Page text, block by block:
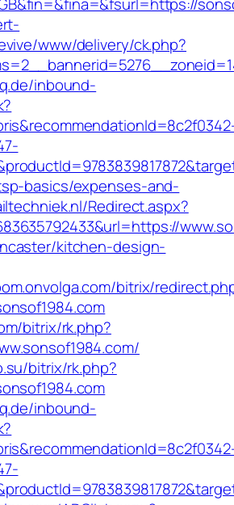
www/delivery/ck.php?
inbound-
basics/expenses-and-
Redirect.aspx?
kitchen-design-
bitrix/
bitrix/rk.php?
bitrix/rk.php?
inbound-